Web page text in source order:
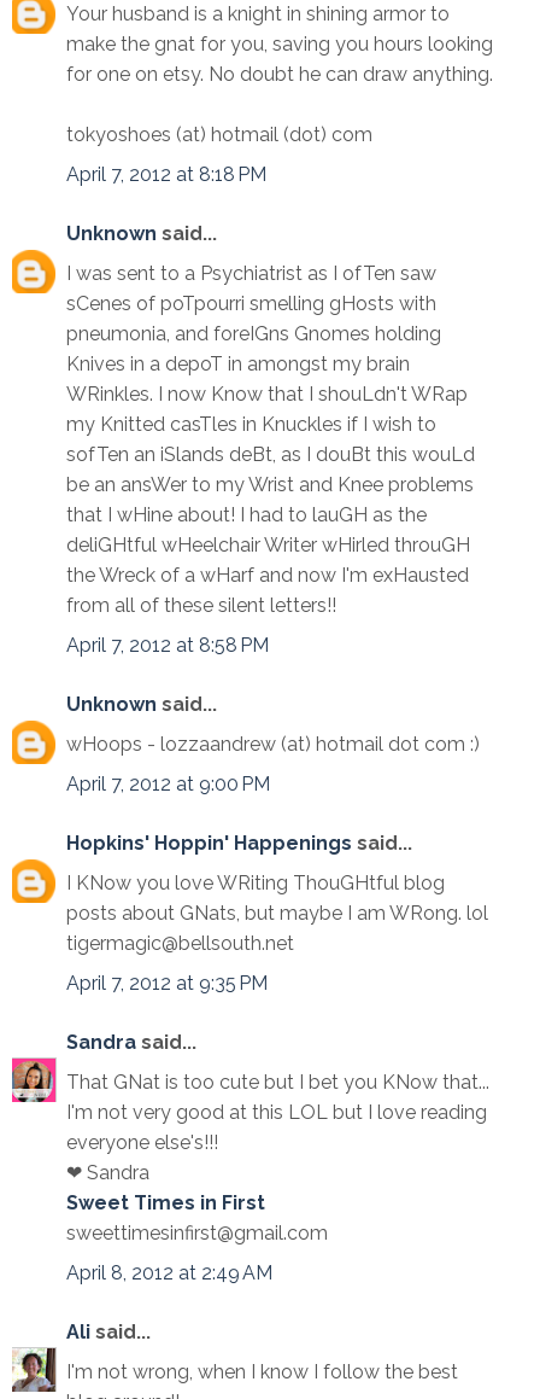
Your husband is a knight in shining armor to
make the gnat for you, saving you hours looking
for one on etsy. No doubt he can draw anything.
tokyoshoes (at) hotmail (dot) com
April 7, 2012 at 8:18 PM
Unknown said...
I was sent to a Psychiatrist as I ofTen saw
sCenes of poTpourri smelling gHosts with
pneumonia, and foreIGns Gnomes holding
Knives in a depoT in amongst my brain
WRinkles. I now Know that I shouLdn't WRap
my Knitted casTles in Knuckles if I wish to
sofTen an iSlands deBt, as I douBt this wouLd
be an ansWer to my Wrist and Knee problems
that I wHine about! I had to lauGH as the
deliGHtful wHeelchair Writer wHirled throuGH
the Wreck of a wHarf and now I'm exHausted
from all of these silent letters!!
April 7, 2012 at 8:58 PM
Unknown said...
wHoops - lozzaandrew (at) hotmail dot com :)
April 7, 2012 at 9:00 PM
Hopkins' Hoppin' Happenings said...
I KNow you love WRiting ThouGHtful blog
posts about GNats, but maybe I am WRong. lol
tigermagic@bellsouth.net
April 7, 2012 at 9:35 PM
Sandra said...
That GNat is too cute but I bet you KNow that...
I'm not very good at this LOL but I love reading
everyone else's!!!
❤ Sandra
Sweet Times in First
sweettimesinfirst@gmail.com
April 8, 2012 at 2:49 AM
Ali said...
I'm not wrong, when I know I follow the best